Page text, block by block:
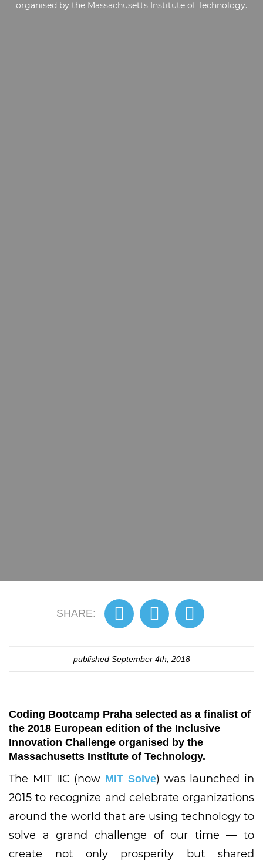
organised by the Massachusetts Institute of Technology.
SHARE:
published September 4th, 2018
Coding Bootcamp Praha selected as a finalist of
the 2018 European edition of the Inclusive
Innovation Challenge organised by the
Massachusetts Institute of Technology.
The MIT IIC (now MIT Solve) was launched in
2015 to recognize and celebrate organizations
around the world that are using technology to
solve a grand challenge of our time — to
create not only prosperity but shared